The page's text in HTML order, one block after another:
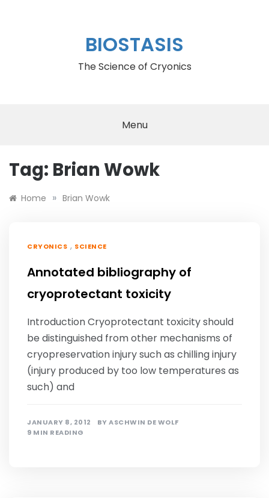
BIOSTASIS
The Science of Cryonics
Menu
Tag: Brian Wowk
Home » Brian Wowk
CRYONICS , SCIENCE
Annotated bibliography of
cryoprotectant toxicity
Introduction Cryoprotectant toxicity should
be distinguished from other mechanisms of
cryopreservation injury such as chilling injury
(injury produced by too low temperatures as
such) and
JANUARY 8, 2012 BYASCHWIN DE WOLF
9 MIN READING